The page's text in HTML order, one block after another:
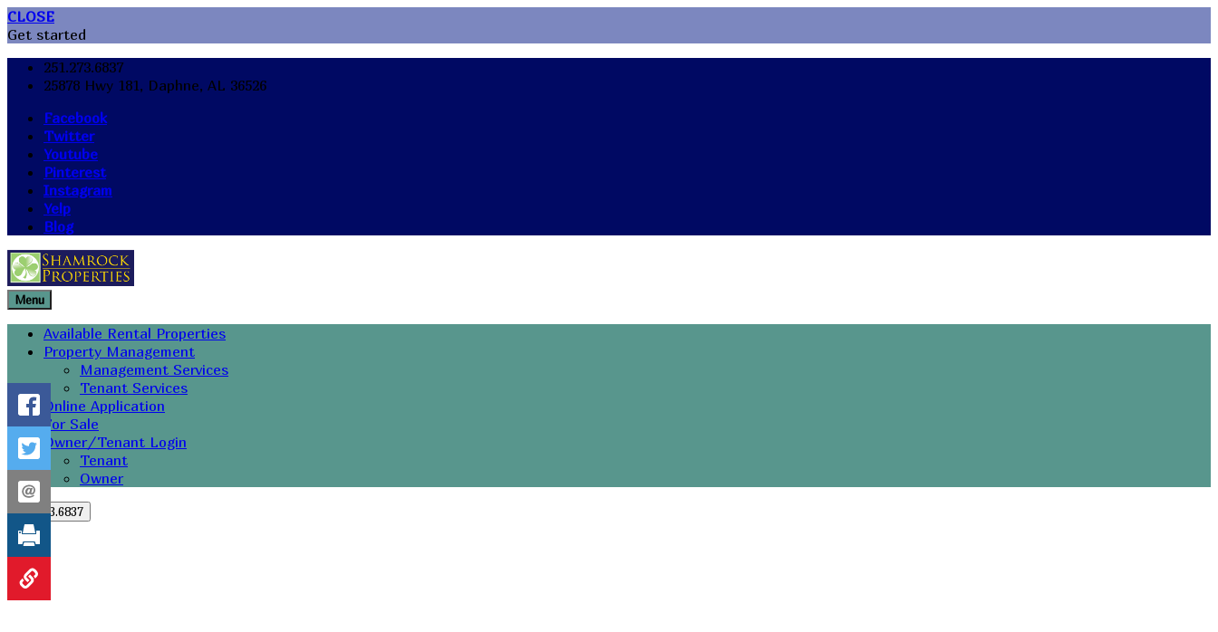
CLOSE
Get started
251.273.6837
25878 Hwy 181, Daphne, AL 36526
Facebook
Twitter
Youtube
Pinterest
Instagram
Yelp
Blog
Menu
Available Rental Properties
Property Management
Management Services
Tenant Services
Online Application
For Sale
Owner/Tenant Login
Tenant
Owner
251.273.6837